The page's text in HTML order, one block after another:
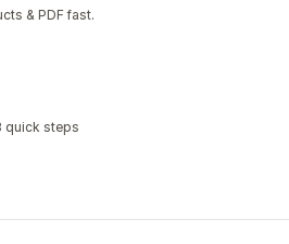
& PDF fast.
quick steps